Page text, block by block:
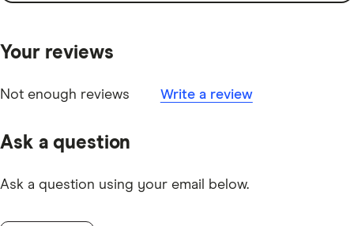
Your reviews
Not enough reviews Write a review
Ask a question
Ask a question using your email below.